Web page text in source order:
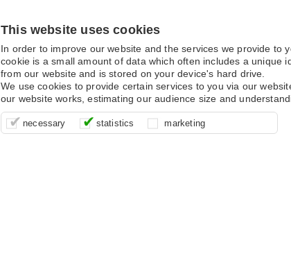
This website uses cookies
In order to improve our website and the services we provide to
cookie is a small amount of data which often includes a unique
from our website and is stored on your device's hard drive.
We use cookies to provide certain services to you via our
our website works, estimating our audience size and
necessary
These cookies are essential for site function, for example
supporting logging in, your shopping basket and online
payments.
statistics
It’s important for us to understand how you use our site so
that we can improve your experience, these cookies allow
us to anonymously collate usage data.
marketing
These cookies allow us to determine whether our
advertising campaigns are effective by associating your
behaviour with them.